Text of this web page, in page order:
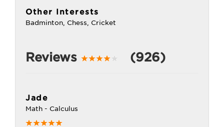
Other Interests
Badminton, Chess, Cricket
Reviews (926)
Jade
Math - Calculus